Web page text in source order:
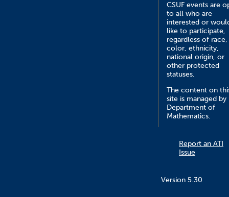
CSUF events are
to all who are
interested or
like to participate,
regardless of race,
color, ethnicity,
national origin, or
other protected
statuses.
The content on
site is managed by
Department of
Mathematics.
Report an ATI
Issue
Version 5.30